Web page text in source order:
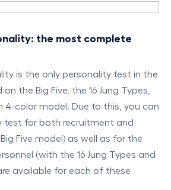
the most complete
is the only personality test in the
the Big Five, the 16 Jung Types,
4-color model. Due to this, you can
test for both recruitment and
Five model) as well as for the
(with the 16 Jung Types and
available for each of these